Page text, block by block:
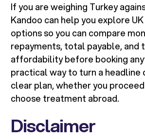
If you are weighing Turkey
Kandoo can help you explore
options so you can compare
repayments, total payable, and
affordability before booking
practical way to turn a headline
clear plan, whether you
choose treatment abroad.
Disclaimer